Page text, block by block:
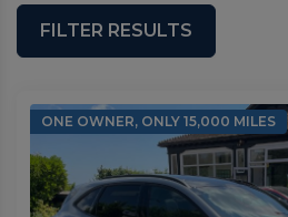
FILTER RESULTS
ONE OWNER, ONLY 15,000 MILES